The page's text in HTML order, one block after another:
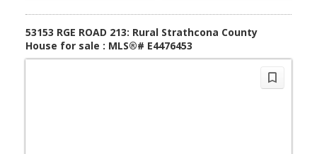
53153 RGE ROAD 213: Rural Strathcona County
House for sale : MLS®# E4476453